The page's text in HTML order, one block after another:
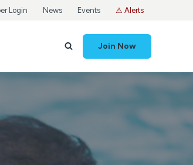
Login News Events ⚠ Alerts
Join Now